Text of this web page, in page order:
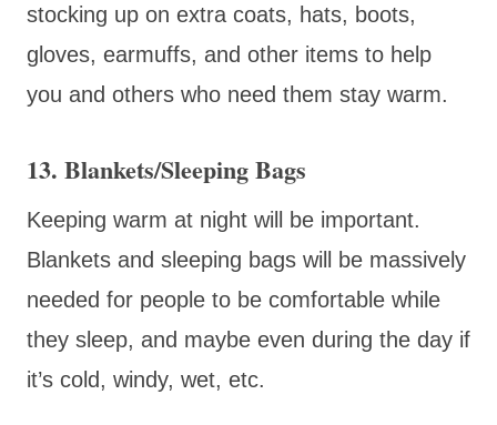
stocking up on extra coats, hats, boots,
gloves, earmuffs, and other items to help
you and others who need them stay warm.
13. Blankets/Sleeping Bags
Keeping warm at night will be important.
Blankets and sleeping bags will be massively
needed for people to be comfortable while
they sleep, and maybe even during the day if
it’s cold, windy, wet, etc.